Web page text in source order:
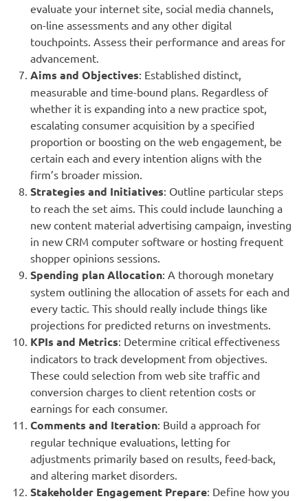
evaluate your internet site, social media channels,
on-line assessments and any other digital
touchpoints. Assess their performance and areas for
advancement.
Aims and Objectives: Established distinct,
measurable and time-bound plans. Regardless of
whether it is expanding into a new practice spot,
escalating consumer acquisition by a specified
proportion or boosting on the web engagement, be
certain each and every intention aligns with the
firm’s broader mission.
Strategies and Initiatives: Outline particular steps
to reach the set aims. This could include launching a
new content material advertising campaign, investing
in new CRM computer software or hosting frequent
shopper opinions sessions.
Spending plan Allocation: A thorough monetary
system outlining the allocation of assets for each and
every tactic. This should really include things like
projections for predicted returns on investments.
KPIs and Metrics: Determine critical effectiveness
indicators to track development from objectives.
These could selection from web site traffic and
conversion charges to client retention costs or
earnings for each consumer.
Comments and Iteration: Build a approach for
regular technique evaluations, letting for
adjustments primarily based on results, feed-back,
and altering market disorders.
Stakeholder Engagement Prepare: Define how you